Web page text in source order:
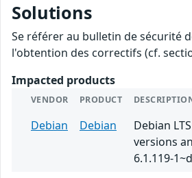
Solutions
Se référer au bulletin de sécurité
l'obtention des correctifs (cf.
Impacted products
VENDOR PRODUCT
Debian Debian
Debian
versions
6.1.119-